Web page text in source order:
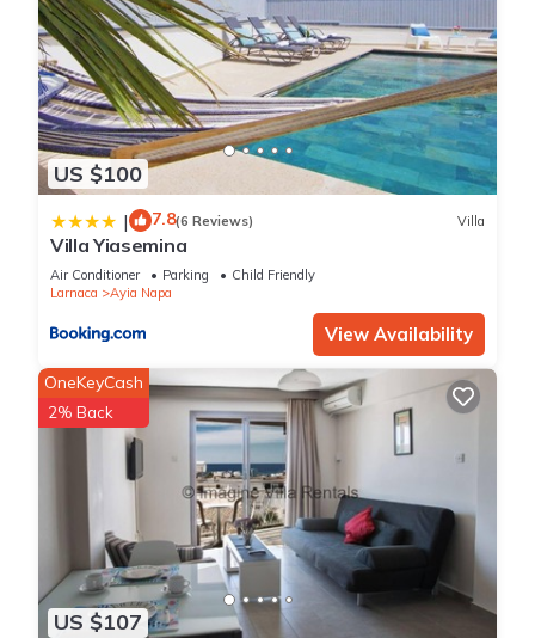
US $100
| 7.8(6 Reviews) Villa
Villa Yiasemina
Air Conditioner Parking
Child Friendly
Larnaca
Ayia Napa
View Availability
US $107
OneKeyCash
2% Back